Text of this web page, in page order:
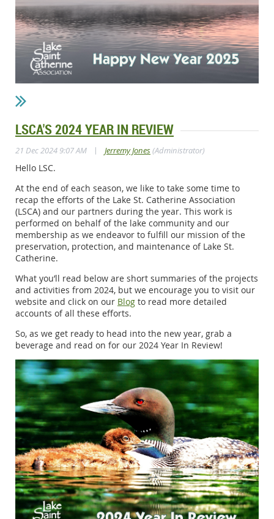
LSCA'S 2024 YEAR IN REVIEW
21 Dec 2024 9:07 AM | Jerremy Jones(Administrator)
Hello LSC.
At the end of each season, we like to take some time to
recap the efforts of the Lake St. Catherine Association
(LSCA) and our partners during the year. This work is
performed on behalf of the lake community and our
membership as we endeavor to fulfill our mission of the
preservation, protection, and maintenance of Lake St.
Catherine.
What you’ll read below are short summaries of the projects
and activities from 2024, but we encourage you to visit our
website and click on our Blog to read more detailed
accounts of all these efforts.
So, as we get ready to head into the new year, grab a
beverage and read on for our 2024 Year In Review!